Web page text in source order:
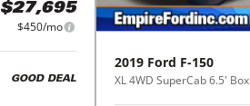
$27,695
$450/mo
GOOD DEAL
2019 Ford F-150
XL 4WD SuperCab 6.5' Box